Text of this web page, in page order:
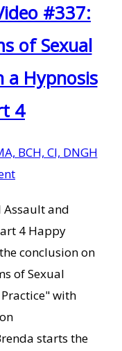
#337:
of Sexual
a Hypnosis
4
BCH, CI, DNGH
Assault and
4 Happy
conclusion on
of Sexual
with
starts the